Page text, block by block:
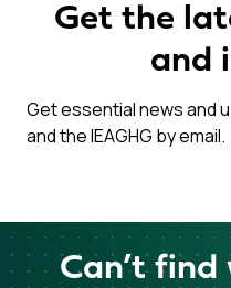
Get the
and
Get essential news and
and the IEAGHG by email.
Can’t